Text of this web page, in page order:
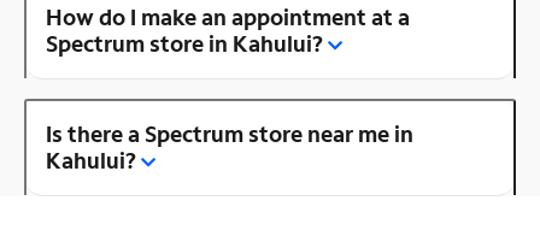
How do I make an appointment at a
Spectrum store in Kahului?
Is there a Spectrum store near me in
Kahului?